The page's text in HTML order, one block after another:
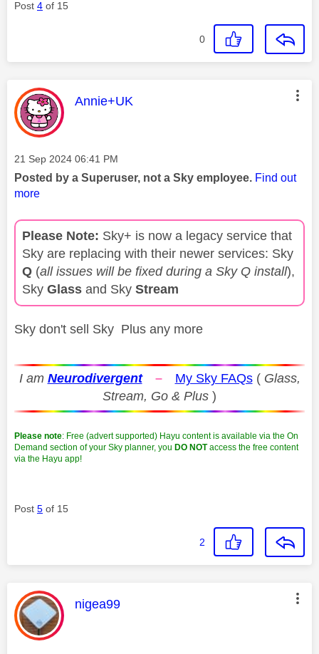
Post 4 of 15
0
This message was authored by:
Annie+UK
Message posted on
‎21 Sep 2024 06:41 PM
Posted by a Superuser, not a Sky employee. Find out
more
Please Note: Sky+ is now a legacy service that
Sky are replacing with their newer services: Sky
Q (all issues will be fixed during a Sky Q install),
Sky Glass and Sky Stream
Sky don't sell Sky Plus any more
I am Neurodivergent – My Sky FAQs( Glass,
Stream, Go & Plus )
Please note: Free (advert supported) Hayu content is available via the On
Demand section of your Sky planner, you DO NOTaccess the free content
via the Hayu app!
Post 5 of 15
2
This message was authored by:
nigea99